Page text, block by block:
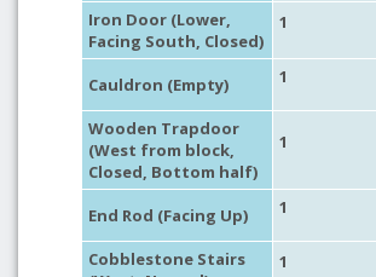
Iron Door (Lower,
Facing South, Closed)
1
Cauldron (Empty) 1
Wooden Trapdoor
(West from block,
Closed, Bottom half)
1
End Rod (Facing Up) 1
Cobblestone Stairs
1